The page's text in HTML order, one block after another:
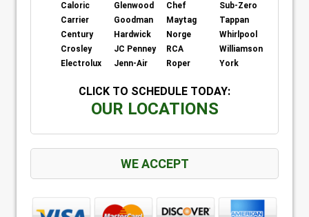
Caloric
Carrier
Century
Crosley
Electrolux
Glenwood
Goodman
Hardwick
JC Penney
Jenn-Air
Chef
Maytag
Norge
RCA
Roper
Sub-Zero
Tappan
Whirlpool
Williamson
York
CLICK TO SCHEDULE TODAY:
OUR LOCATIONS
WE ACCEPT